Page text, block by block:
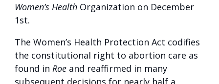
Women’s Health Organization on December
1st.
The Women’s Health Protection Act codifies
the constitutional right to abortion care as
found in Roe and reaffirmed in many
subsequent decisions for nearly half a